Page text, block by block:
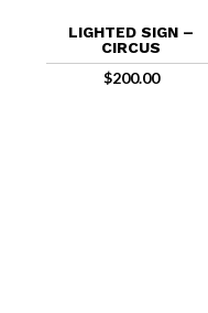
LIGHTED SIGN –
CIRCUS
$200.00